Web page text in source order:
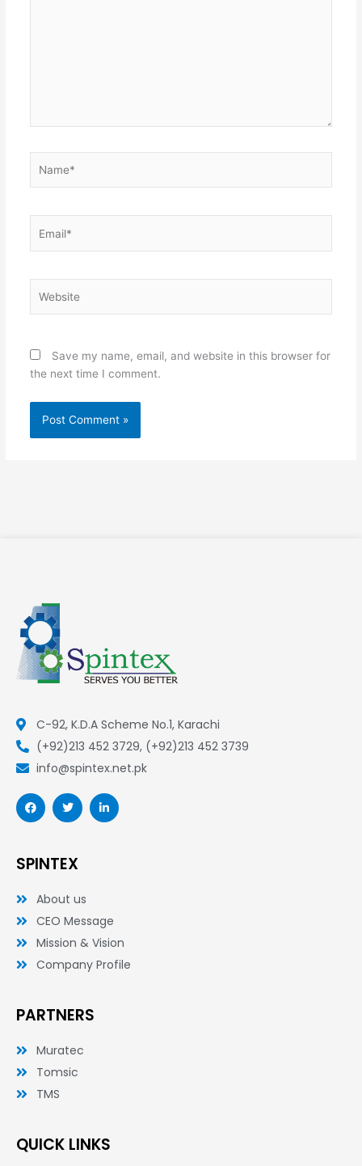
Save my name, email, and website in this browser for
the next time I comment.
C-92, K.D.A Scheme No.1, Karachi
(+92)213 452 3729, (+92)213 452 3739
info@spintex.net.pk
F
a
c
o
T
w
i
r
L
i
n
SPINTEX
About us
CEO Message
Mission & Vision
Company Profile
PARTNERS
Muratec
Tomsic
TMS
QUICK LINKS